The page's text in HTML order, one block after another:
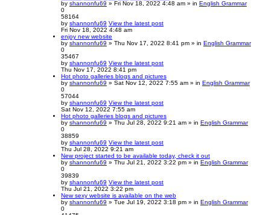
by shannonfu69 » Fri Nov 18, 2022 4:48 am » in English Grammar
0
58164
by shannonfu69 View the latest post
Fri Nov 18, 2022 4:48 am
enjoy new website
by shannonfu69 » Thu Nov 17, 2022 8:41 pm » in English Grammar
0
35467
by shannonfu69 View the latest post
Thu Nov 17, 2022 8:41 pm
Hot photo galleries blogs and pictures
by shannonfu69 » Sat Nov 12, 2022 7:55 am » in English Grammar
0
57044
by shannonfu69 View the latest post
Sat Nov 12, 2022 7:55 am
Hot photo galleries blogs and pictures
by shannonfu69 » Thu Jul 28, 2022 9:21 am » in English Grammar
0
38859
by shannonfu69 View the latest post
Thu Jul 28, 2022 9:21 am
New project started to be available today, check it out
by shannonfu69 » Thu Jul 21, 2022 3:22 pm » in English Grammar
0
39839
by shannonfu69 View the latest post
Thu Jul 21, 2022 3:22 pm
New sexy website is available on the web
by shannonfu69 » Tue Jul 19, 2022 3:18 pm » in English Grammar
0